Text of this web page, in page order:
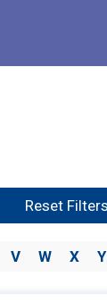
Reset Filters
V W X Y